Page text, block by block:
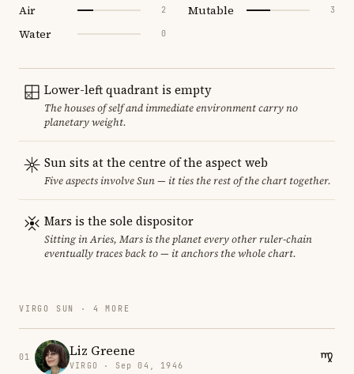
Air 2
Water 0
Mutable 3
Lower-left quadrant is empty
The houses of self and immediate environment carry no
planetary weight.
Sun sits at the centre of the aspect web
Five aspects involve Sun — it ties the rest of the chart together.
Mars is the sole dispositor
Sitting in Aries, Mars is the planet every other ruler-chain
eventually traces back to — it anchors the whole chart.
VIRGO SUN · 4 MORE
01 Liz Greene
VIRGO · Sep 04, 1946